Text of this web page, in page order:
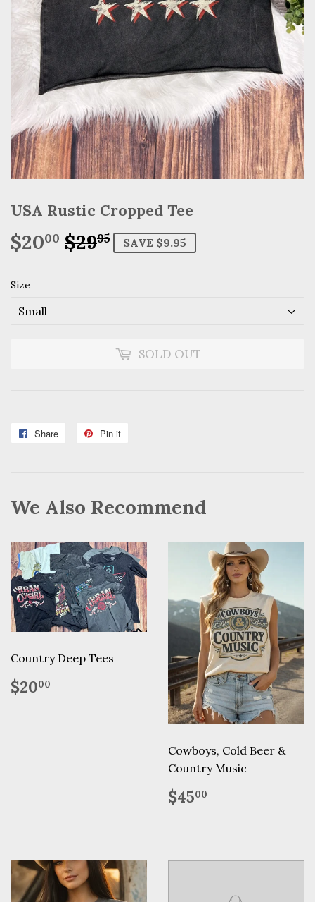
USA Rustic Cropped Tee
$2000 $2995Regular
$29.95
Sale
$20.00
SAVE $9.95
Size
SOLD OUT
Share
Share
Pin it
We Also Recommend
Country Deep Tees
Regular
price
$2000
Cowboys, Cold Beer &
Country Music
Regular
price
$4500